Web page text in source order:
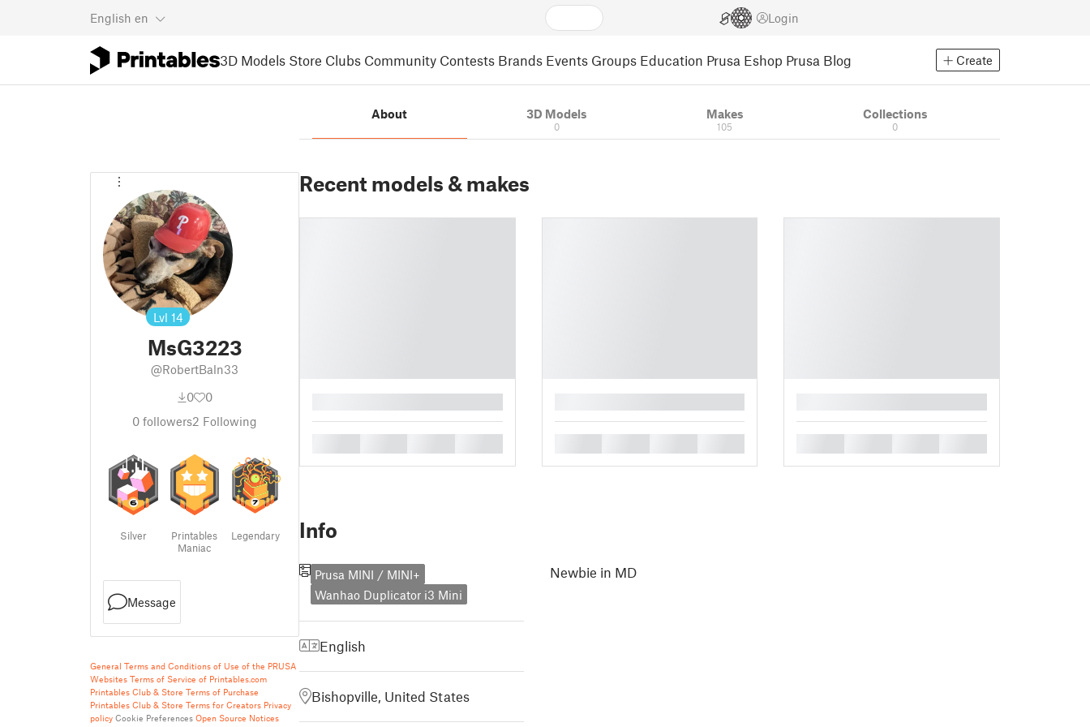
English en Login
3D Models Store Clubs Community Contests Brands Events Groups Education Prusa Eshop Prusa Blog Create
Lvl 14
MsG3223
@RobertBaln33
0
0
0 followers2 Following
Silver
Printables
Maniac
Legendary
Message
General Terms and Conditions of Use of the PRUSA
Websites Terms of Service of Printables.com
Printables Club & Store Terms of Purchase
Printables Club & Store Terms for Creators Privacy
policy Cookie Preferences Open Source Notices
About 3D Models
0
Makes
105
Collections
0
Recent models & makes
Info
Prusa MINI / MINI+
Wanhao Duplicator i3 Mini
English
Bishopville, United States
Newbie in MD